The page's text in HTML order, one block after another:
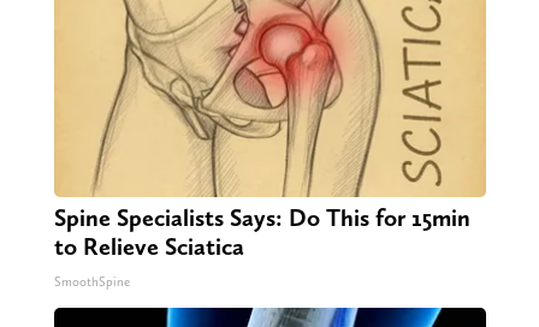
Spine Specialists Says: Do This for 15min
to Relieve Sciatica
SmoothSpine